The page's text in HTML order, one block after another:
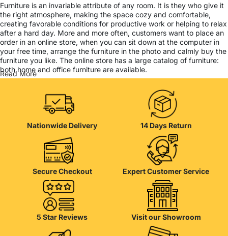
Furniture is an invariable attribute of any room. It is they who give it
the right atmosphere, making the space cozy and comfortable,
creating favorable conditions for productive work or helping to relax
after a hard day. More and more often, customers want to place an
order in an online store, when you can sit down at the computer in
your free time, arrange the furniture in the photo and calmly buy the
furniture you like. The online store has a large catalog of furniture:
both home and office furniture are available.
Furniture production is a modern form of art
Furniture manufacturers, as well as manufacturers of other home
goods, are full of amazing offers: we often come across both
standard mass-produced products and unique creations - furniture
from professional craftsmen, which will be appreciated by true
connoisseurs of beauty. We have selected for you the best models
from modern craftsmen who managed to ingeniously combine
elegance, quality and practicality in each product unit. Our
assortment includes products from proven companies. Who for
many years of continuous joint work did not give reason to doubt
their reliability and honesty. All of them guarantee the high quality of
their products, excellent operational characteristics, attractive
appearance of the products, a long period of use of the furniture, as
well as safety.
Read More
Nationwide Delivery 14 Days Return
Secure Checkout Expert Customer Service
5 Star Reviews Visit our Showroom